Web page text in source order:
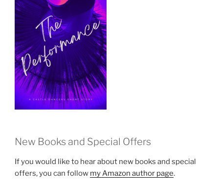
New Books and Special Offers
If you would like to hear about new books and special
offers, you can follow my Amazon author page.